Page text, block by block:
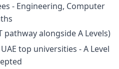
- Engineering, Computer
pathway alongside A Levels)
top universities - A Level